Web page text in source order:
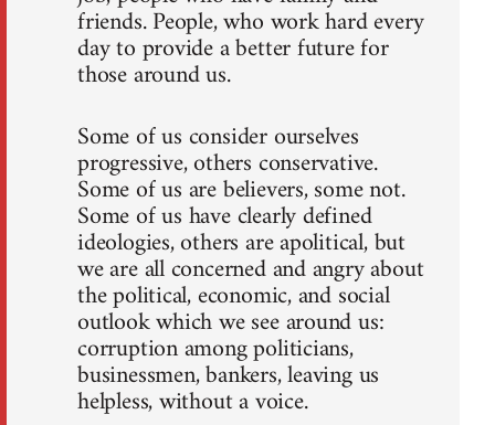
friends. People, who work hard every
day to provide a better future for
those around us.
Some of us consider ourselves
progressive, others conservative.
Some of us are believers, some not.
Some of us have clearly defined
ideologies, others are apolitical, but
we are all concerned and angry about
the political, economic, and social
outlook which we see around us:
corruption among politicians,
businessmen, bankers, leaving us
helpless, without a voice.